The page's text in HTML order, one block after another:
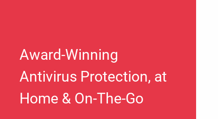
Award-Winning
Antivirus Protection, at
Home & On-The-Go